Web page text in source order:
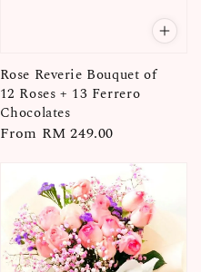
Rose Reverie Bouquet of
12 Roses + 13 Ferrero
Chocolates
Regular
From RM 249.00